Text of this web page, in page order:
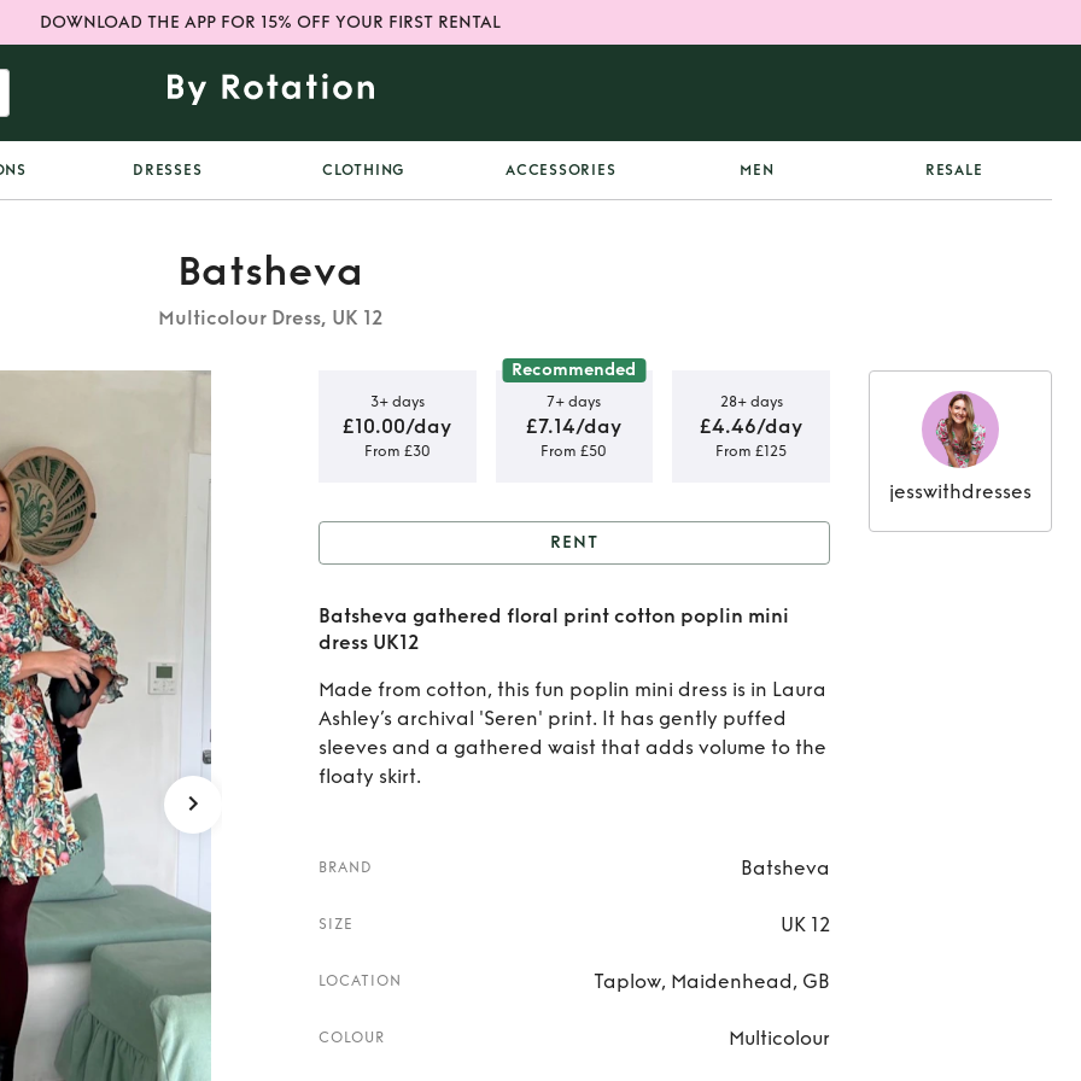
DOWNLOAD THE APP FOR 15% OFF YOUR FIRST RENTAL
DRESSES CLOTHING ACCESSORIES MEN RESALE
Batsheva
Multicolour Dress, UK 12
floral
dress
3+ days
£10.00/day
From £30
Recommended
7+ days
£7.14/day
From £50
28+ days
£4.46/day
From £125
Rent Batsheva gathered floral
print cotton poplin mini dress
UK12
RENT
Batsheva gathered floral print cotton poplin mini
dress UK12
Made from cotton, this fun poplin mini dress is in Laura
Ashley’s archival 'Seren' print. It has gently puffed
sleeves and a gathered waist that adds volume to the
floaty skirt.
BRAND Batsheva
SIZE UK 12
LOCATION Taplow, Maidenhead, GB
COLOUR Multicolour
jesswithdresses